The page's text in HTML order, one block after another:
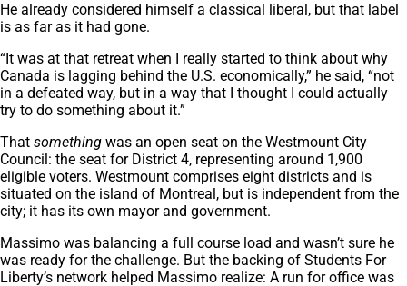
He already considered himself a classical liberal, but that label
is as far as it had gone.
“It was at that retreat when I really started to think about why
Canada is lagging behind the U.S. economically,” he said, “not
in a defeated way, but in a way that I thought I could actually
try to do something about it.”
That something was an open seat on the Westmount City
Council: the seat for District 4, representing around 1,900
eligible voters. Westmount comprises eight districts and is
situated on the island of Montreal, but is independent from the
city; it has its own mayor and government.
Massimo was balancing a full course load and wasn’t sure he
was ready for the challenge. But the backing of Students For
Liberty’s network helped Massimo realize: A run for office was